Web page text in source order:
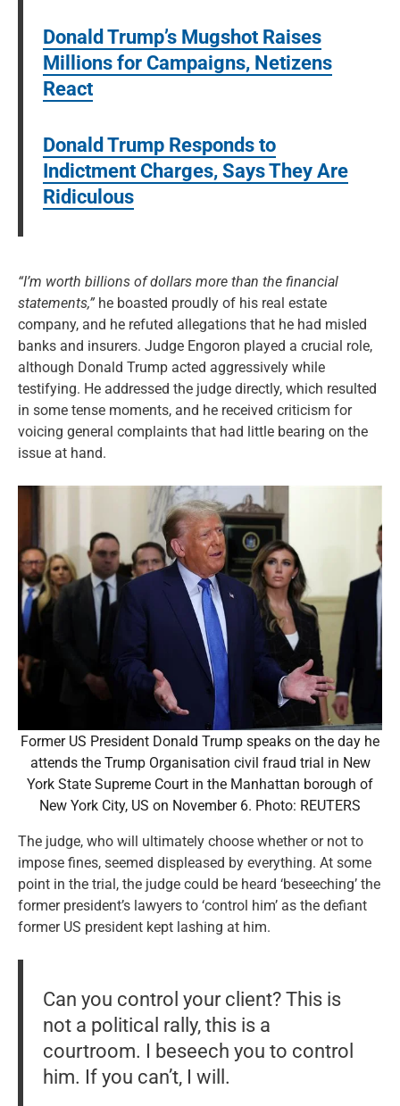
Donald Trump’s Mugshot Raises
Millions for Campaigns, Netizens
React
Donald Trump Responds to
Indictment Charges, Says They Are
Ridiculous
“I’m worth billions of dollars more than the financial
statements,” he boasted proudly of his real estate
company, and he refuted allegations that he had misled
banks and insurers. Judge Engoron played a crucial role,
although Donald Trump acted aggressively while
testifying. He addressed the judge directly, which resulted
in some tense moments, and he received criticism for
voicing general complaints that had little bearing on the
issue at hand.
Former US President Donald Trump speaks on the day he
attends the Trump Organisation civil fraud trial in New
York State Supreme Court in the Manhattan borough of
New York City, US on November 6. Photo: REUTERS
The judge, who will ultimately choose whether or not to
impose fines, seemed displeased by everything. At some
point in the trial, the judge could be heard ‘beseeching’ the
former president’s lawyers to ‘control him’ as the defiant
former US president kept lashing at him.
Can you control your client? This is
not a political rally, this is a
courtroom. I beseech you to control
him. If you can’t, I will.